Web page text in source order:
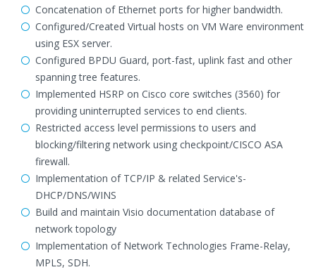
Concatenation of Ethernet ports for higher bandwidth.
Configured/Created Virtual hosts on VM Ware environment
using ESX server.
Configured BPDU Guard, port-fast, uplink fast and other
spanning tree features.
Implemented HSRP on Cisco core switches (3560) for
providing uninterrupted services to end clients.
Restricted access level permissions to users and
blocking/filtering network using checkpoint/CISCO ASA
firewall.
Implementation of TCP/IP & related Service's-
DHCP/DNS/WINS
Build and maintain Visio documentation database of
network topology
Implementation of Network Technologies Frame-Relay,
MPLS, SDH.